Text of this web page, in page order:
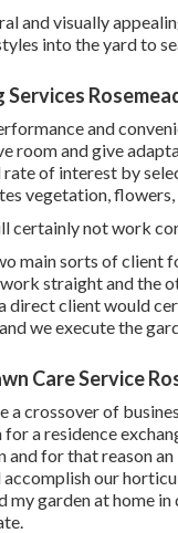
and visually
into the yard to
Services
and
room and give
rate of interest by
vegetation,
certainly not work
mainsorts of client
straight and the
direct client would
we execute the
Care Service
a crossover of
a residence
and for that reason
accomplish our
my garden at home